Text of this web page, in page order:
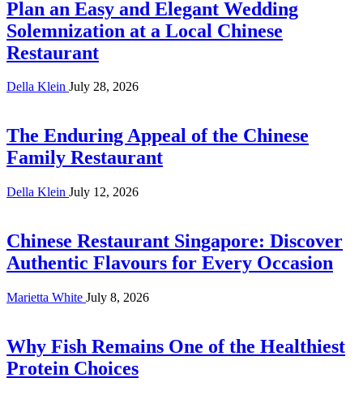
Plan an Easy and Elegant Wedding
Solemnization at a Local Chinese
Restaurant
Della Klein July 28, 2026
The Enduring Appeal of the Chinese
Family Restaurant
Della Klein July 12, 2026
Chinese Restaurant Singapore: Discover
Authentic Flavours for Every Occasion
Marietta White July 8, 2026
Why Fish Remains One of the Healthiest
Protein Choices